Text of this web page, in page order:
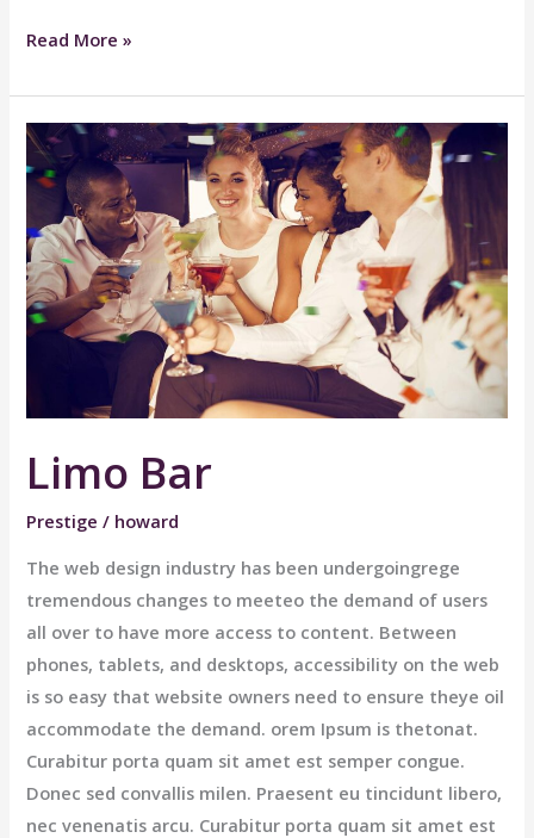
Hotel
Read More »
Limo Bar
Prestige / howard
The web design industry has been undergoingrege
tremendous changes to meeteo the demand of users
all over to have more access to content. Between
phones, tablets, and desktops, accessibility on the web
is so easy that website owners need to ensure theye oil
accommodate the demand. orem Ipsum is thetonat.
Curabitur porta quam sit amet est semper congue.
Donec sed convallis milen. Praesent eu tincidunt libero,
nec venenatis arcu. Curabitur porta quam sit amet est